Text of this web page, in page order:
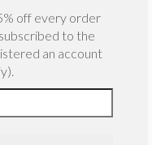
off every order
to the
an account